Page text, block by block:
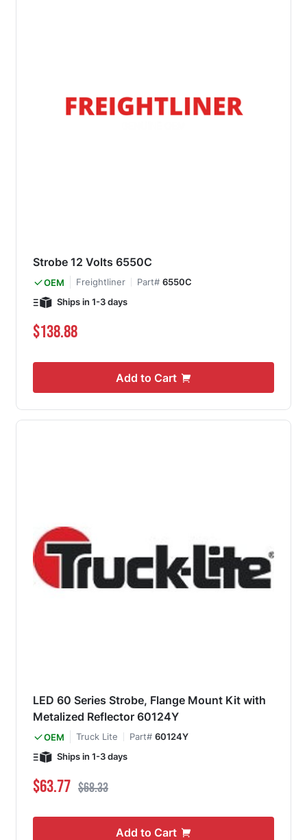
Strobe 12 Volts 6550C
OEM Freightliner Part# 6550C
Ships in 1-3 days
$138.88
Add to Cart
LED 60 Series Strobe, Flange Mount Kit with
Metalized Reflector 60124Y
OEM Truck Lite Part# 60124Y
Ships in 1-3 days
Special Price
$63.77 Regular Price
$68.33
Add to Cart